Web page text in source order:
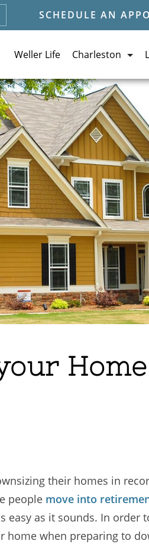
SCHEDULE AN
Weller Life Charleston
their homes in
people move into
easy as it sounds. In
home when preparing to